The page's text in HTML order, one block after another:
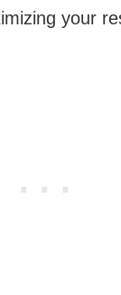
your